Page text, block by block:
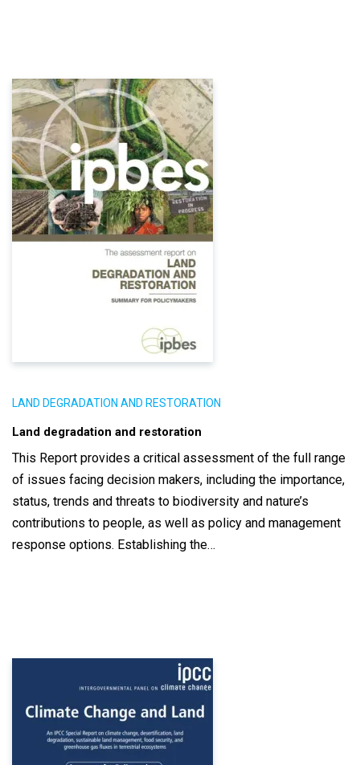
LAND DEGRADATION AND RESTORATION
Land degradation and restoration
This Report provides a critical assessment of the full range
of issues facing decision makers, including the importance,
status, trends and threats to biodiversity and nature’s
contributions to people, as well as policy and management
response options. Establishing the…